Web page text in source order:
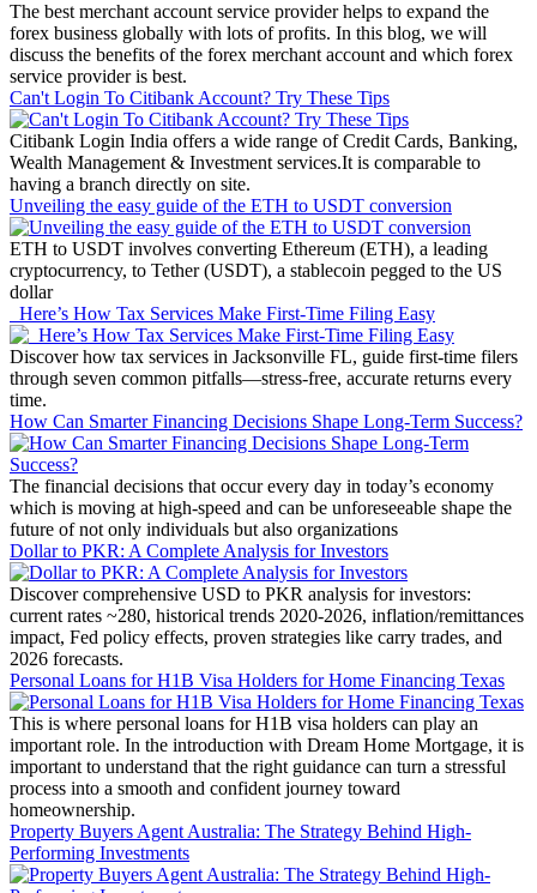
The best merchant account service provider helps to expand the
forex business globally with lots of profits. In this blog, we will
discuss the benefits of the forex merchant account and which forex
service provider is best.
Can't Login To Citibank Account? Try These Tips
Citibank Login India offers a wide range of Credit Cards, Banking,
Wealth Management & Investment services.It is comparable to
having a branch directly on site.
Unveiling the easy guide of the ETH to USDT conversion
ETH to USDT involves converting Ethereum (ETH), a leading
cryptocurrency, to Tether (USDT), a stablecoin pegged to the US
dollar
Here’s How Tax Services Make First-Time Filing Easy
Discover how tax services in Jacksonville FL, guide first-time filers
through seven common pitfalls—stress-free, accurate returns every
time.
How Can Smarter Financing Decisions Shape Long-Term Success?
The financial decisions that occur every day in today’s economy
which is moving at high-speed and can be unforeseeable shape the
future of not only individuals but also organizations
Dollar to PKR: A Complete Analysis for Investors
Discover comprehensive USD to PKR analysis for investors:
current rates ~280, historical trends 2020-2026, inflation/remittances
impact, Fed policy effects, proven strategies like carry trades, and
2026 forecasts.
Personal Loans for H1B Visa Holders for Home Financing Texas
This is where personal loans for H1B visa holders can play an
important role. In the introduction with Dream Home Mortgage, it is
important to understand that the right guidance can turn a stressful
process into a smooth and confident journey toward
homeownership.
Property Buyers Agent Australia: The Strategy Behind High-
Performing Investments